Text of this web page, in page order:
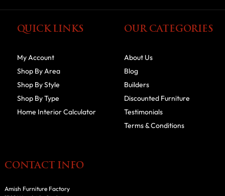
QUICK LINKS
My Account
Shop By Area
Shop By Style
Shop By Type
Home Interior Calculator
OUR CATEGORIES
About Us
Blog
Builders
Discounted Furniture
Testimonials
Terms & Conditions
CONTACT INFO
Amish Furniture Factory